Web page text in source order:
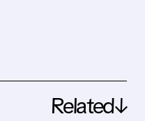
Related↓